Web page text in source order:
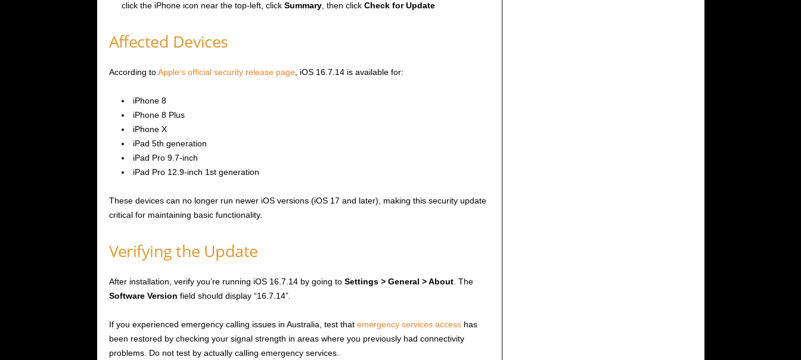
click the iPhone icon near the top-left, click Summary, then click Check for Update
Affected Devices
According toApple’s official security release page, iOS 16.7.14 is available for:
iPhone 8
iPhone 8 Plus
iPhone X
iPad 5th generation
iPad Pro 9.7-inch
iPad Pro 12.9-inch 1st generation
These devices can no longer run newer iOS versions (iOS 17 and later), making this security update
critical for maintaining basic functionality.
Verifying the Update
After installation, verify you’re running iOS 16.7.14 by going to Settings > General > About. The
Software Version field should display “16.7.14”.
If you experienced emergency calling issues in Australia, test that emergency services accesshas
been restored by checking your signal strength in areas where you previously had connectivity
problems. Do not test by actually calling emergency services.